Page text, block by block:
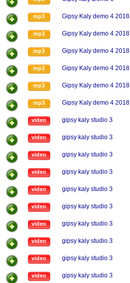
mp3 Gipsy Kaly demo 4 2018
mp3 Gipsy Kaly demo 4 2018
mp3 Gipsy Kaly demo 4 2018
mp3 Gipsy Kaly demo 4 2018
mp3 Gipsy Kaly demo 4 2018
mp3 Gipsy Kaly demo 4 2018
video gipsy kaly studio 3
video gipsy kaly studio 3
video gipsy kaly studio 3
video gipsy kaly studio 3
video gipsy kaly studio 3
video gipsy kaly studio 3
video gipsy kaly studio 3
video gipsy kaly studio 3
video gipsy kaly studio 3
video gipsy kaly studio 3